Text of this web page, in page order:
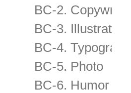
BC-2. Copywriting
BC-3. Illustration
BC-4. Typography
BC-5. Photo
BC-6. Humor